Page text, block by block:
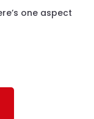
one aspect